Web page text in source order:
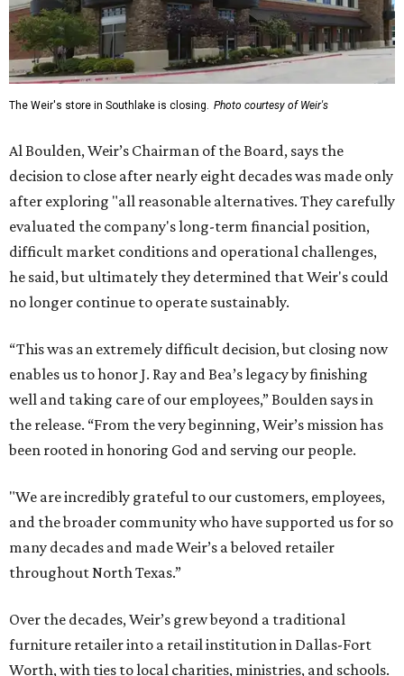
The Weir's store in Southlake is closing. Photo courtesy of Weir's
Al Boulden, Weir’s Chairman of the Board, says the
decision to close after nearly eight decades was made only
after exploring "all reasonable alternatives. They carefully
evaluated the company's long-term financial position,
difficult market conditions and operational challenges,
he said, but ultimately they determined that Weir's could
no longer continue to operate sustainably.
“This was an extremely difficult decision, but closing now
enables us to honor J. Ray and Bea’s legacy by finishing
well and taking care of our employees,” Boulden says in
the release. “From the very beginning, Weir’s mission has
been rooted in honoring God and serving our people.
"We are incredibly grateful to our customers, employees,
and the broader community who have supported us for so
many decades and made Weir’s a beloved retailer
throughout North Texas.”
Over the decades, Weir’s grew beyond a traditional
furniture retailer into a retail institution in Dallas-Fort
Worth, with ties to local charities, ministries, and schools.